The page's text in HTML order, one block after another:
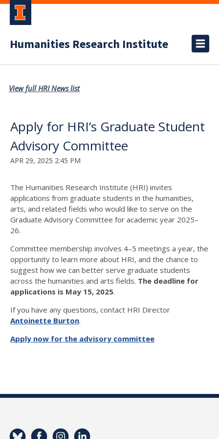
Humanities Research Institute
View full HRI News list
Apply for HRI’s Graduate Student
Advisory Committee
APR 29, 2025 2:45 PM
The Humanities Research Institute (HRI) invites
applications from graduate students in the humanities,
arts, and related fields who would like to serve on the
Graduate Advisory Committee for academic year 2025–
26.
Committee membership involves 4–5 meetings a year, the
opportunity to learn more about HRI, and the chance to
suggest how we can better serve graduate students
across the humanities and arts fields. The deadline for
applications is May 15, 2025.
If you have any questions, contact HRI Director
Antoinette Burton.
Apply now for the advisory committee